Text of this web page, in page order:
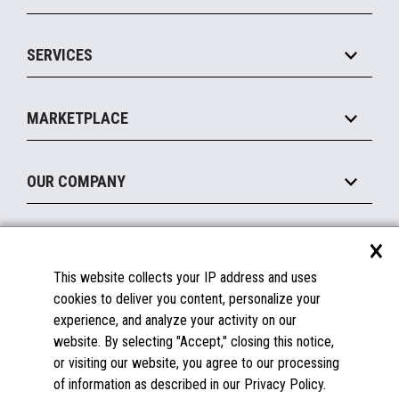
Marketing Suite
Payments Suite
Legacy Systems
MxP™ Modular eXpansion Platform
Mobile
Printers
Peripherals
Displays
SERVICES
Manage
Financing
MARKETPLACE
Become a Marketplace Partner
OUR COMPANY
About Us
Insights
Careers
Contact Us
FAQs
Licenses & Warranties
Spare Parts
×
This website collects your IP address and uses
cookies to deliver you content, personalize your
experience, and analyze your activity on our
website. By selecting "Accept," closing this notice,
or visiting our website, you agree to our processing
of information as described in our Privacy Policy.